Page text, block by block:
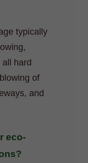
typically
hard
of
and
eco-